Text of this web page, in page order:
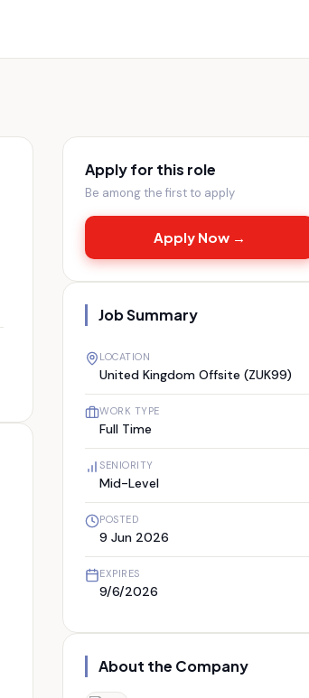
Apply for this role
Be among the first to apply
Apply Now →
Job Summary
LOCATION
United Kingdom Offsite (ZUK99)
WORK TYPE
Full Time
SENIORITY
Mid-Level
POSTED
9 Jun 2026
EXPIRES
9/6/2026
About the Company